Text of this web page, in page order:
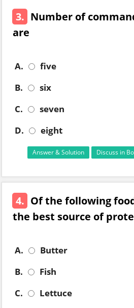
3. Number of
are
A.
five
B.
six
C.
seven
D.
eight
Answer & Solution Discuss in
4. Of the following
the best source of
A.
Butter
B.
Fish
C.
Lettuce